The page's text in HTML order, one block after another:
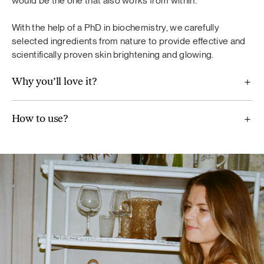
diet. A varied and balanced diet and a healthy lifestyle are
For Balance
Maca (Lepidium meyenii), ground flaxseeds, broccoli,
(Cynara scolymus), vitamin B6, real aloe vera pulp powder.
Glow
Methylsulfonylmethane, pomegranate fruit extract,
With the help of a PhD in biochemistry, we carefully
selected ingredients from nature to provide effective and
scientifically proven skin brightening and glowing.
Why you’ll love it?
How to use?